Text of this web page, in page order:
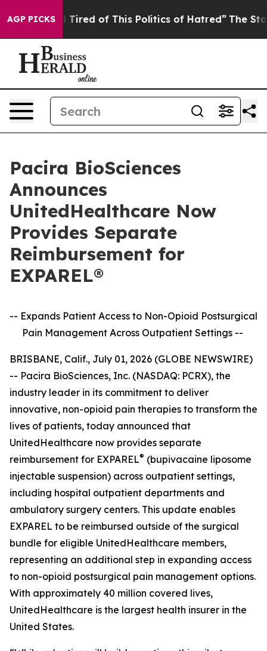
AGP PICKS
Tired of This Politics of Hatred” The Story Behind
Pacira BioSciences
Announces
UnitedHealthcare Now
Provides Separate
Reimbursement for
EXPAREL®
-- Expands Patient Access to Non-Opioid Postsurgical
Pain Management Across Outpatient Settings --
BRISBANE, Calif., July 01, 2026 (GLOBE NEWSWIRE)
-- Pacira BioSciences, Inc. (NASDAQ: PCRX), the
industry leader in its commitment to deliver
innovative, non-opioid pain therapies to transform the
lives of patients, today announced that
UnitedHealthcare now provides separate
reimbursement for EXPAREL® (bupivacaine liposome
injectable suspension) across outpatient settings,
including hospital outpatient departments and
ambulatory surgery centers. This update enables
EXPAREL to be reimbursed outside of the surgical
bundle for eligible UnitedHealthcare members,
representing an additional step in expanding access
to non-opioid postsurgical pain management options.
With approximately 40 million covered lives,
UnitedHealthcare is the largest health insurer in the
United States.